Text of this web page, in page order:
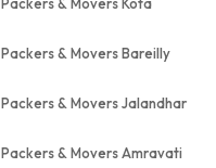
Packers & Movers Bareilly
Packers & Movers Jalandhar
Packers & Movers Amravati